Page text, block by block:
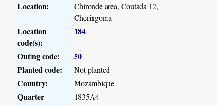
Location:
Chironde area, Coutada 12,
Cheringoma
Location
code(s):
184
Outing code:
50
Planted code:
Not planted
Country: Mozambique
Quarter
1835A4